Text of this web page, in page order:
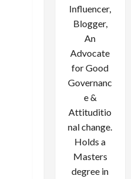
Influencer,
Blogger,
An
Advocate
for Good
Governanc
e &
Attituditio
nal change.
Holds a
Masters
degree in